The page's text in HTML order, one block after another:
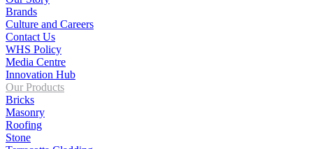
Brands
Culture and Careers
Contact Us
WHS Policy
Media Centre
Innovation Hub
Our Products
Bricks
Masonry
Roofing
Stone